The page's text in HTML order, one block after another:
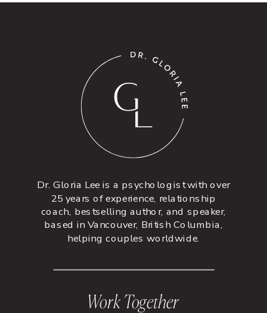
Dr. Gloria Lee is a psychologist with over
25 years of experience, relationship
coach, bestselling author, and speaker,
based in Vancouver, British Columbia,
helping couples worldwide.
Work Together